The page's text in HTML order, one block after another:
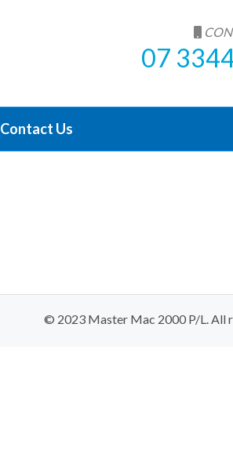
07
Contact Us
© 2023 Master Mac 2000 P/L. All